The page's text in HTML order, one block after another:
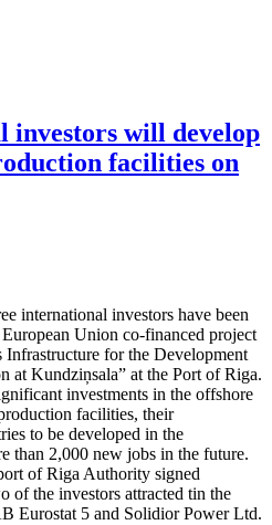
investors will develop
facilities on
international investors have been
Union co-financed project
for the Development
at Kundziņsala” at the Port of Riga.
investments in the offshore
facilities, their
to be developed in the
than 2,000 new jobs in the future.
of Riga Authority signed
of the investors attracted tin the
Eurostat 5 and Solidior Power Ltd.